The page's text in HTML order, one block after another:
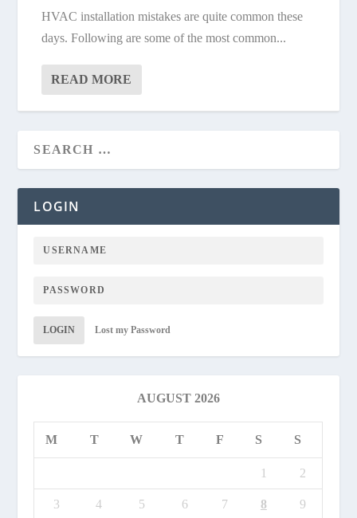
HVAC installation mistakes are quite common these
days. Following are some of the most common...
READ MORE
LOGIN
LOGIN Lost my Password
AUGUST 2026
M T W T F S S
1 2
3 4 5 6 7 8 9